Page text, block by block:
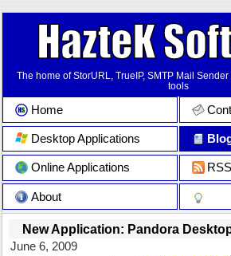
The home of StorURL, TrueIP, SMTP Mail
tools
Home
Desktop Applications
Online Applications
About
RSS
New Application: Pandora
June 6, 2009